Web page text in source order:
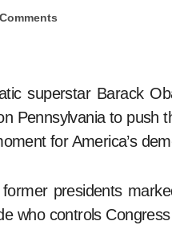
Pennsylvania to push
for America’s
presidents
who controls